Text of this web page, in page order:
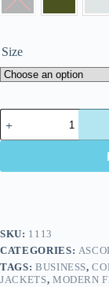
Size
SKU: 1113
CATEGORIES:
TAGS: BUSINESS,
JACKETS, MODERN